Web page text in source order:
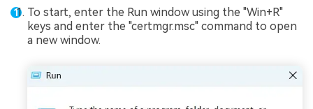
To start, enter the Run window using the "Win+R"
keys and enter the "certmgr.msc" command to open
a new window.